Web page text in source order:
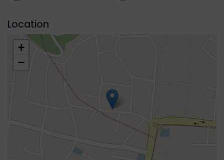
Location
+
−